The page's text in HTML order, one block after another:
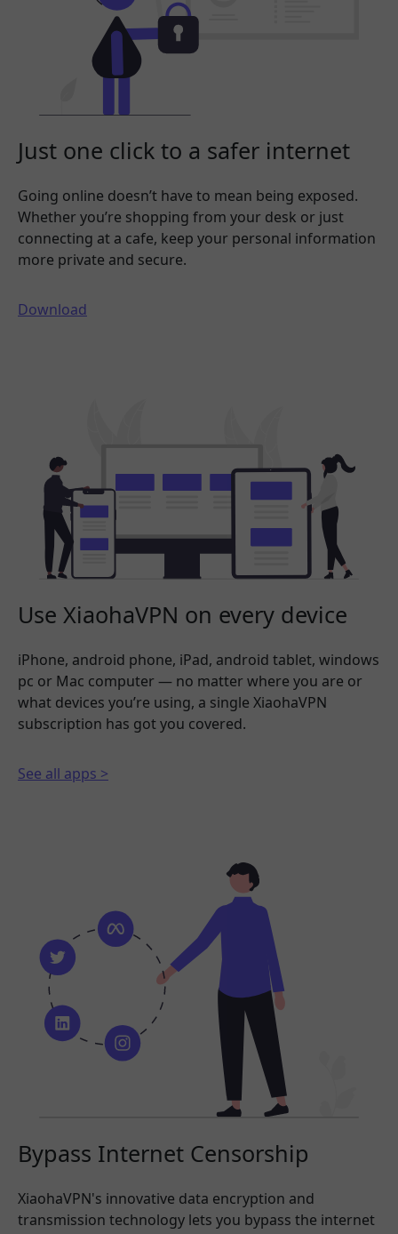
Just one click to a safer internet
Going online doesn’t have to mean being exposed.
Whether you’re shopping from your desk or just
connecting at a cafe, keep your personal information
more private and secure.
Download
Use XiaohaVPN on every device
iPhone, android phone, iPad, android tablet, windows
pc or Mac computer — no matter where you are or
what devices you’re using, a single XiaohaVPN
subscription has got you covered.
See all apps >
Bypass Internet Censorship
XiaohaVPN's innovative data encryption and
transmission technology lets you bypass the internet